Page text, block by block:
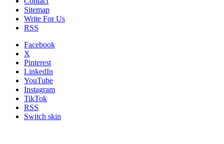
Sitemap
Write For Us
RSS
Facebook
X
Pinterest
LinkedIn
YouTube
Instagram
TikTok
RSS
Switch skin